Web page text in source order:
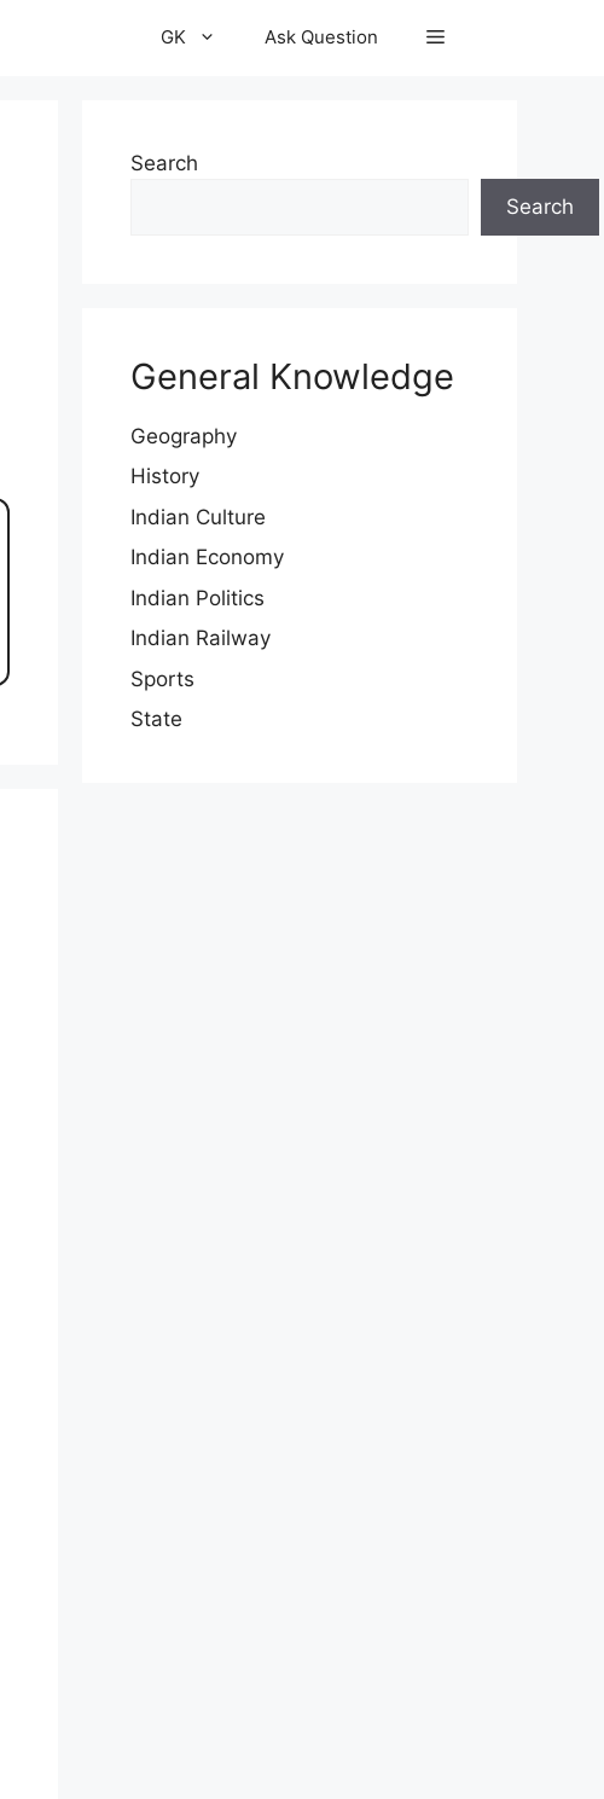
GK Ask Question
Search
Search
General Knowledge
Geography
History
Indian Culture
Indian Economy
Indian Politics
Indian Railway
Sports
State